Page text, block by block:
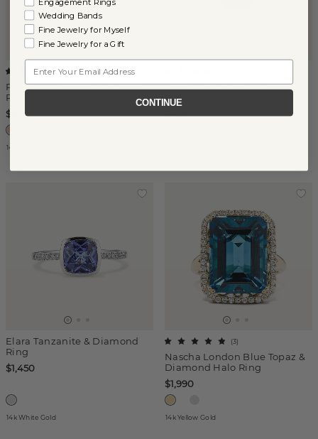
Poet Blue Topaz & Diamond
Ring
( 1)
$827
14k Rose Gold
Mira Blue Topaz & Diamond
Ring
$950
Elara Tanzanite & Diamond
Ring
$1,450
14k White Gold
Nascha London Blue Topaz &
Diamond Halo Ring
(3)
$1,990
14k Yellow Gold
Wedding Bands
Fine Jewelry for Myself
Fine Jewelry for a Gift
CONTINUE